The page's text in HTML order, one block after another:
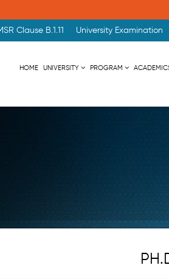
Clause B.1.11 University Examination
HOME UNIVERSITY PROGRAM